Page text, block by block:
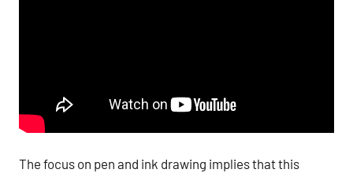
The focus on pen and ink drawing implies that this